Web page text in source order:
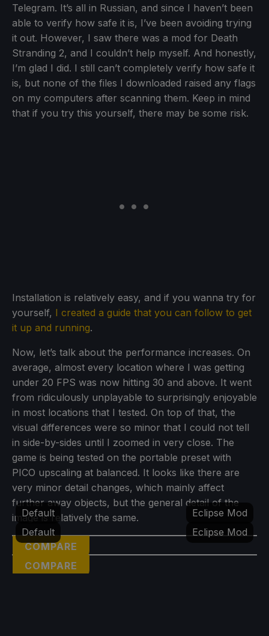
Telegram. It’s all in Russian, and since I haven’t been
able to verify how safe it is, I’ve been avoiding trying
it out. However, I saw there was a mod for Death
Stranding 2, and I couldn’t help myself. And honestly,
I’m glad I did. I still can’t completely verify how safe it
is, but none of the files I downloaded raised any flags
on my computers after scanning them. Keep in mind
that if you try this yourself, there may be some risk.
Installation is relatively easy, and if you wanna try for
yourself, I created a guide that you can follow to get
it up and running.
Now, let’s talk about the performance increases. On
average, almost every location where I was getting
under 20 FPS was now hitting 30 and above. It went
from ridiculously unplayable to surprisingly enjoyable
in most locations that I tested. On top of that, the
visual differences were so minor that I could not tell
in side-by-sides until I zoomed in very close. The
game is being tested on the portable preset with
PICO upscaling at balanced. It looks like there are
very minor detail changes, which mainly affect
further away objects, but the general detail of the
image is relatively the same.
COMPARE
Default Eclipse Mod
COMPARE
Default Eclipse Mod